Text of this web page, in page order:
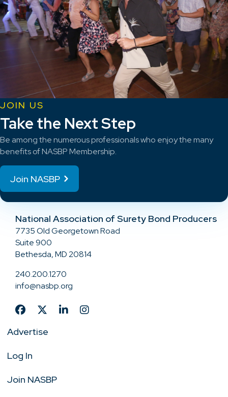
JOIN US
Take the Next Step
Be among the numerous professionals who enjoy the many
benefits of NASBP Membership.
Join NASBP
National Association of Surety Bond Producers
7735 Old Georgetown Road
Suite 900
Bethesda, MD 20814
240.200.1270
info@nasbp.org
Advertise
Log In
Join NASBP